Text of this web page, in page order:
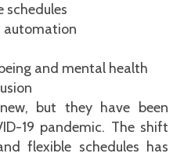
schedules
automation
and mental health
but they have been
19 pandemic. The shift
flexible schedules has